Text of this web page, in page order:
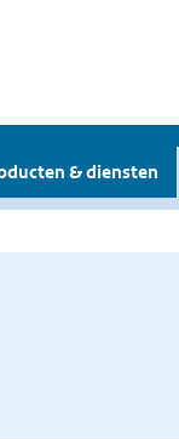
& diensten